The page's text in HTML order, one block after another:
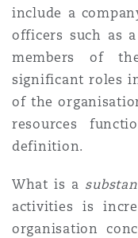
include a
officers such as
members of
significant roles
of the
resources
definition.
What is a
activities is
organisation